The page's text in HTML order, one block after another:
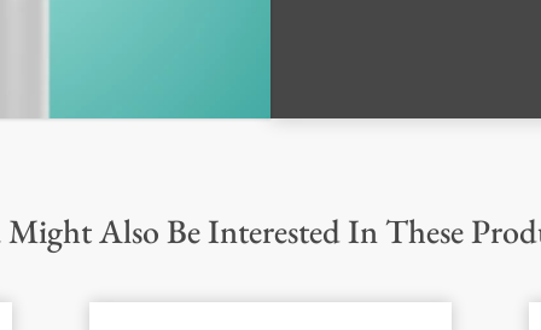
Might Also Be Interested In These